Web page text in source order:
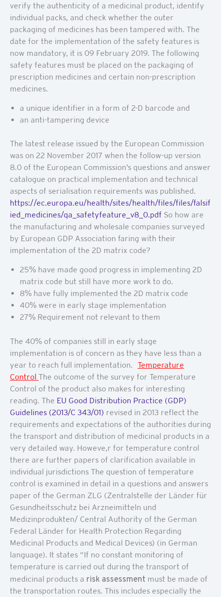
verify the authenticity of a medicinal product, identify
individual packs, and check whether the outer
packaging of medicines has been tampered with. The
date for the implementation of the safety features is
now mandatory, it is 09 February 2019. The following
safety features must be placed on the packaging of
prescription medicines and certain non-prescription
medicines.
a unique identifier in a form of 2-D barcode and
an anti-tampering device
The latest release issued by the European Commission
was on 22 November 2017 when the follow-up version
8.0 of the European Commission’s questions and answer
catalogue on practical implementation and technical
aspects of serialisation requirements was published.
https://ec.europa.eu/health/sites/health/files/files/falsif
ied_medicines/qa_safetyfeature_v8_0.pdf So how are
the manufacturing and wholesale companies surveyed
by European GDP Association faring with their
implementation of the 2D matrix code?
25% have made good progress in implementing 2D
matrix code but still have more work to do.
8% have fully implemented the 2D matrix code
40% were in early stage implementation
27% Requirement not relevant to them
The 40% of companies still in early stage
implementation is of concern as they have less than a
year to reach full implementation. Temperature
Control The outcome of the survey for Temperature
Control of the product also makes for interesting
reading. The EU Good Distribution Practice (GDP)
Guidelines (2013/C 343/01) revised in 2013 reflect the
requirements and expectations of the authorities during
the transport and distribution of medicinal products in a
very detailed way. Howeve,r for temperature control
there are further papers of clarification available in
individual jurisdictions The question of temperature
control is examined in detail in a questions and answers
paper of the German ZLG (Zentralstelle der Länder für
Gesundheitsschutz bei Arzneimitteln und
Medizinprodukten/ Central Authority of the German
Federal Länder for Health Protection Regarding
Medicinal Products and Medical Devices) (in German
language). It states “If no constant monitoring of
temperature is carried out during the transport of
medicinal products a risk assessment must be made of
the transportation routes. This includes especially the